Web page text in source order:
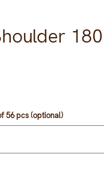
56 pcs (optional)